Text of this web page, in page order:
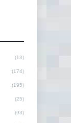
(13)
(174)
(195)
(25)
(93)